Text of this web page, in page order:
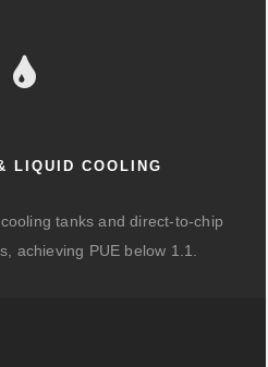
LIQUID COOLING
tanks and direct-to-chip
achieving PUE below 1.1.